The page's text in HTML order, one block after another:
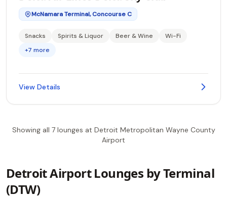
McNamara Terminal, Concourse C
Snacks Spirits & Liquor Beer & Wine
Wi-Fi
+7 more
View Details
Showing all 7 lounges at Detroit Metropolitan Wayne County
Airport
Detroit Airport Lounges by Terminal
(DTW)